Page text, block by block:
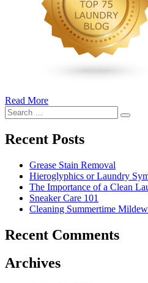
Read More�6
Cut
Down
Costs
In
The
Summer�
Search
for:
Search
Recent Posts
Grease Stain Removal
Hieroglyphics or Laundry
The Importance of a Clean
Sneaker Care 101
Cleaning Summertime
Recent Comments
Archives